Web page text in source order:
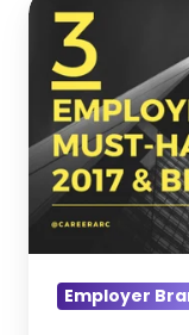
Employer
Branding
Strategy
Must-
Haves
for
2017
Beyond
Employer